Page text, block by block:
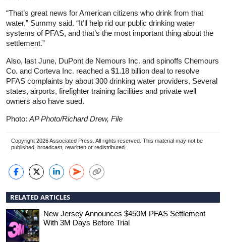
“That’s great news for American citizens who drink from that
water,” Summy said. “It’ll help rid our public drinking water
systems of PFAS, and that’s the most important thing about the
settlement.”
Also, last June, DuPont de Nemours Inc. and spinoffs Chemours
Co. and Corteva Inc. reached a $1.18 billion deal to resolve
PFAS complaints by about 300 drinking water providers. Several
states, airports, firefighter training facilities and private well
owners also have sued.
Photo: AP Photo/Richard Drew, File
Copyright 2026 Associated Press. All rights reserved. This material may not be
published, broadcast, rewritten or redistributed.
RELATED ARTICLES
New Jersey Announces $450M PFAS Settlement
With 3M Days Before Trial